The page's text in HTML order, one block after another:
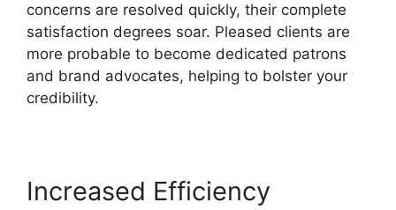
concerns are resolved quickly, their complete
satisfaction degrees soar. Pleased clients are
more probable to become dedicated patrons
and brand advocates, helping to bolster your
credibility.
Increased Efficiency